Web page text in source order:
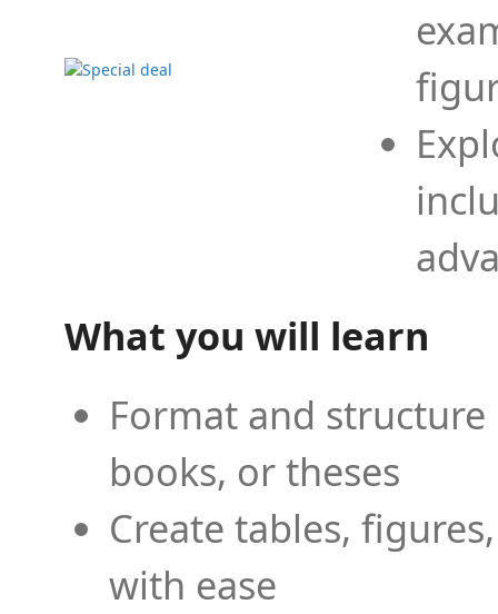
What you will learn
Format and
books, or theses
Create tables,
with ease